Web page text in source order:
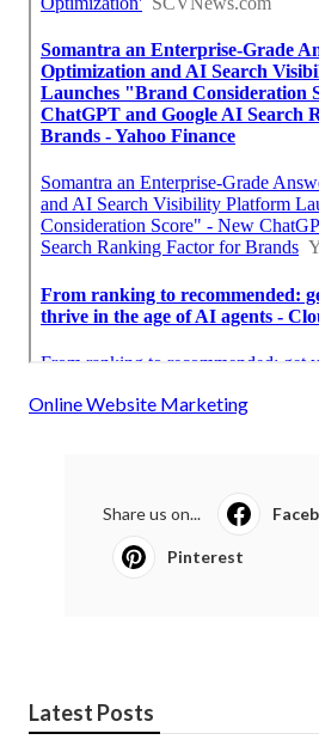
Online Website Marketing
Share us on...
Pinterest
Latest Posts